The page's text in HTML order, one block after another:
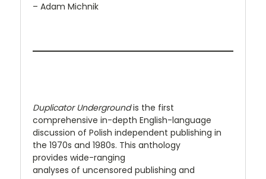
– Adam Michnik
Duplicator Undergroundis the first
comprehensive in-depth English-language
discussion of Polish independent publishing in
the 1970s and 1980s. This anthology
provides wide-ranging
analyses of uncensored publishing and